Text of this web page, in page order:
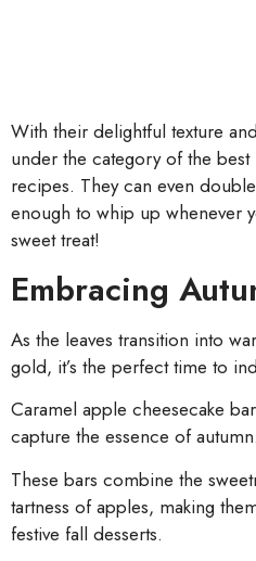
With their delightful texture
under the category of the best
recipes. They can even
enough to whip up whenever
sweet treat!
Embracing
As the leaves transition into
gold, it’s the perfect time to
Caramel apple cheesecake
capture the essence of autumn.
These bars combine the
tartness of apples, making
festive fall desserts.